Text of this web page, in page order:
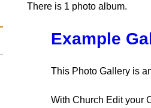
There is 1 photo album.
Example
This Photo Gallery is
With Church Edit your